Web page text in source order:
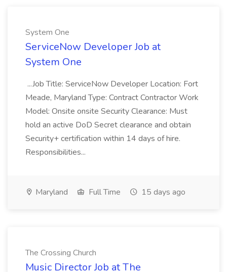
System One
ServiceNow Developer Job at
System One
...Job Title: ServiceNow Developer Location: Fort
Meade, Maryland Type: Contract Contractor Work
Model: Onsite onsite Security Clearance: Must
hold an active DoD Secret clearance and obtain
Security+ certification within 14 days of hire.
Responsibilities...
Maryland Full Time 15 days ago
The Crossing Church
Music Director Job at The